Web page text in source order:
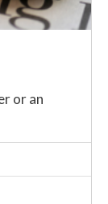
or an